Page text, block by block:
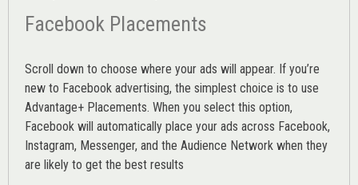
Facebook Placements
Scroll down to choose where your ads will appear. If you’re
new to Facebook advertising, the simplest choice is to use
Advantage+ Placements. When you select this option,
Facebook will automatically place your ads across Facebook,
Instagram, Messenger, and the Audience Network when they
are likely to get the best results